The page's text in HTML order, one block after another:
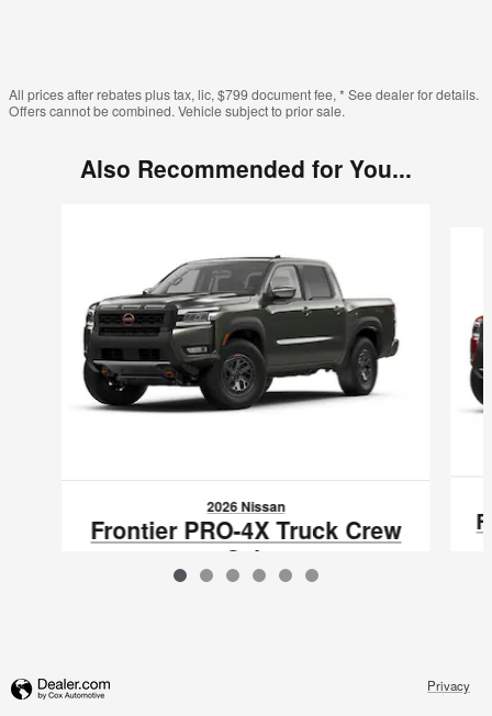
All prices after rebates plus tax, lic, $799 document fee, * See dealer for details.
Offers cannot be combined. Vehicle subject to prior sale.
Also Recommended for You...
2026 Nissan
Frontier PRO-4X Truck Crew
Cab
Privacy